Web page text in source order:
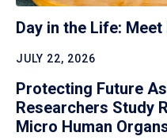
Day in the Life: Meet
JULY 22, 2026
Protecting Future
Researchers Study
Micro Human